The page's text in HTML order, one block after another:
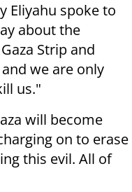
Eliyahu spoke to
about the
Strip and
we are only
us."
will become
on to erase
this evil. All of